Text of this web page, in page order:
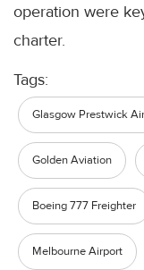
operation were
charter.
Tags:
Glasgow Prestwick
Golden Aviation
Boeing 777 Freighter
Melbourne Airport